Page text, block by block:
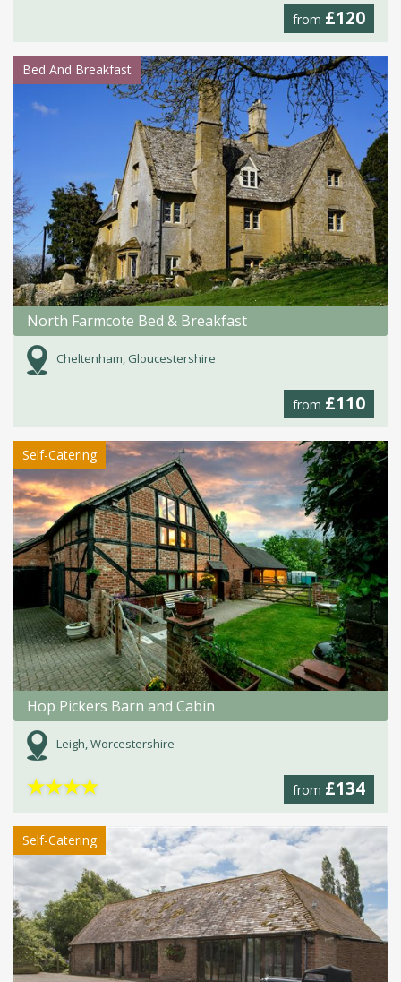
from £120
Bed And Breakfast
North Farmcote Bed & Breakfast
Cheltenham, Gloucestershire
from £110
Self-Catering
Hop Pickers Barn and Cabin
Leigh, Worcestershire
from £134
★★★★
Self-Catering